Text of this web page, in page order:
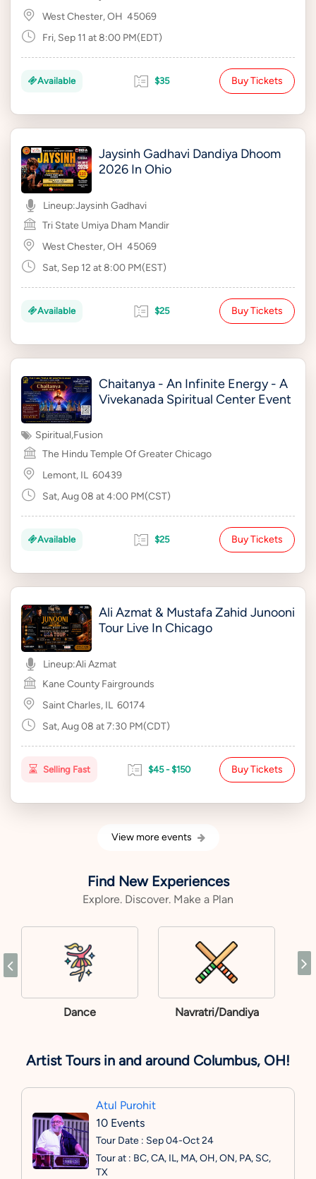
West Chester, OH 45069
Fri, Sep 11 at 8:00 PM(EDT)
Available $35 Buy Tickets
Jaysinh Gadhavi Dandiya Dhoom
2026 In Ohio
Lineup:Jaysinh Gadhavi
Tri State Umiya Dham Mandir
West Chester, OH 45069
Sat, Sep 12 at 8:00 PM(EST)
Available $25 Buy Tickets
Chaitanya - An Infinite Energy - A
Vivekanada Spiritual Center Event
Spiritual,Fusion
The Hindu Temple Of Greater Chicago
Lemont, IL 60439
Sat, Aug 08 at 4:00 PM(CST)
Available $25 Buy Tickets
Ali Azmat & Mustafa Zahid Junooni
Tour Live In Chicago
Lineup:Ali Azmat
Kane County Fairgrounds
Saint Charles, IL 60174
Sat, Aug 08 at 7:30 PM(CDT)
Selling Fast $45 - $150 Buy Tickets
View more events
Find New Experiences
Explore. Discover. Make a Plan
Dance Navratri/Dandiya
Artist Tours in and around Columbus, OH!
Atul Purohit
10 Events
Tour Date : Sep 04-Oct 24
Tour at : BC, CA, IL, MA, OH, ON, PA, SC,
TX